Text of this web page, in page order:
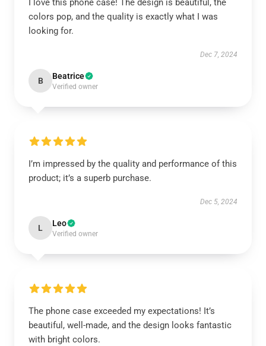
I love this phone case! The design is beautiful, the
colors pop, and the quality is exactly what I was
looking for.
Dec 7, 2024
B Beatrice
Verified owner
I’m impressed by the quality and performance of this
product; it’s a superb purchase.
Dec 5, 2024
L Leo
Verified owner
The phone case exceeded my expectations! It’s
beautiful, well-made, and the design looks fantastic
with bright colors.